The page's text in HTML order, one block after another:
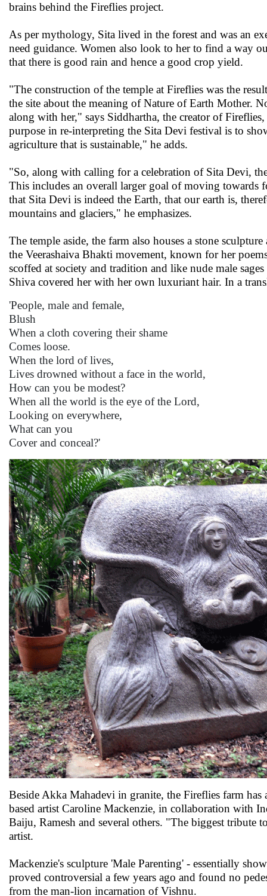
brains behind the Fireflies project.
As per mythology, Sita lived in the forest and was an
need guidance. Women also look to her to find a way
that there is good rain and hence a good crop yield.
"The construction of the temple at Fireflies was the
the site about the meaning of Nature of Earth Mother.
along with her," says Siddhartha, the creator of
purpose in re-interpreting the Sita Devi festival is to
agriculture that is sustainable," he adds.
"So, along with calling for a celebration of Sita Devi,
This includes an overall larger goal of moving towards
that Sita Devi is indeed the Earth, that our earth is,
mountains and glaciers," he emphasizes.
The temple aside, the farm also houses a stone
the Veerashaiva Bhakti movement, known for her
scoffed at society and tradition and like nude male
Shiva covered her with her own luxuriant hair. In a
'People, male and female,
Blush
When a cloth covering their shame
Comes loose.
When the lord of lives,
Lives drowned without a face in the world,
How can you be modest?
When all the world is the eye of the Lord,
Looking on everywhere,
What can you
Cover and conceal?'
Beside Akka Mahadevi in granite, the Fireflies farm
based artist Caroline Mackenzie, in collaboration with
Baiju, Ramesh and several others. "The biggest tribute
artist.
Mackenzie's sculpture 'Male Parenting' - essentially
proved controversial a few years ago and found no
from the man-lion incarnation of Vishnu.